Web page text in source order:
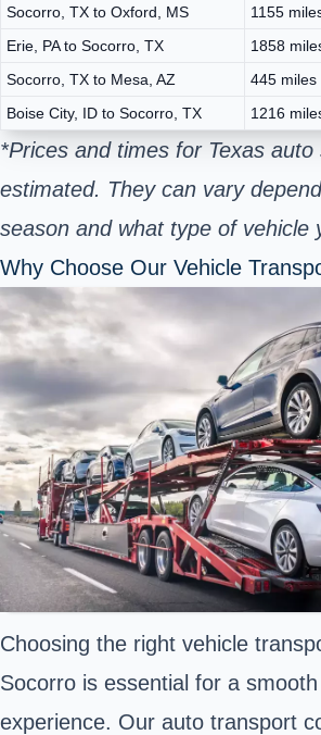
Socorro, TX to Oxford, MS
1155
Erie, PA to Socorro, TX
1858
Socorro, TX to Mesa, AZ
445 miles
Boise City, ID to Socorro, TX
1216
*Prices and times for Texas auto
estimated. They can vary
season and what type of vehicle
Why Choose Our Vehicle
Choosing the right vehicle
Socorro is essential for a
experience. Our auto transport